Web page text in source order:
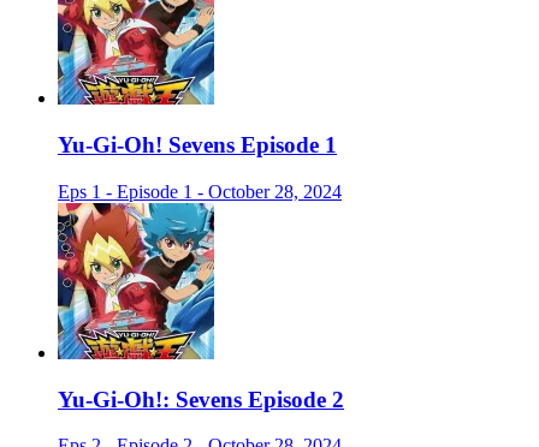
Yu-Gi-Oh! Sevens Episode 1
Eps 1 - Episode 1 - October 28, 2024
Yu-Gi-Oh!: Sevens Episode 2